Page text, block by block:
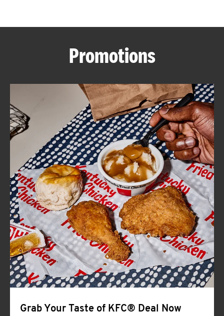
ABOUT
FIND
A
KFC
CLICK TO EXPAND OR COLLAPSE
MORE
Help
Promotions
Grab Your Taste of KFC® Deal Now